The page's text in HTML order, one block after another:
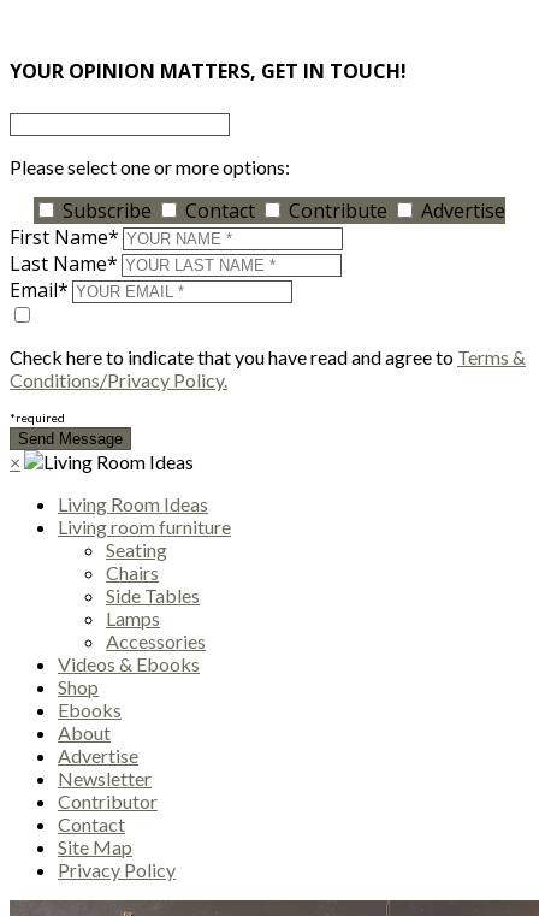
YOUR OPINION MATTERS, GET IN TOUCH!
Please select one or more options:
Subscribe Contact Contribute
Advertise
First Name*
Last Name*
Email*
Check here to indicate that you have read and agree to Terms &
Conditions/Privacy Policy.
*required
×
Living Room Ideas
Living room furniture
Seating
Chairs
Side Tables
Lamps
Accessories
Videos & Ebooks
Shop
Ebooks
About
Advertise
Newsletter
Contributor
Contact
Site Map
Privacy Policy